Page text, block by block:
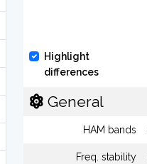
Highlight
differences
General
HAM bands
Freq. stability